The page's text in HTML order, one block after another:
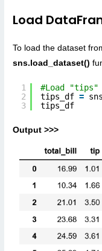
Load
To load the dataset
sns.load_dataset()
1
2
3
#Load "tips"
tips_df =
tips_df
Output >>>